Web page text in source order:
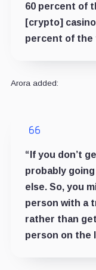
60 percent of
[crypto]
percent of the
Arora added:
“If you don’t
probably
else. So, you
person with a
rather than
person on the